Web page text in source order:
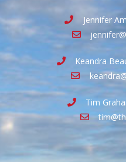
Jennifer
Keandra
Tim